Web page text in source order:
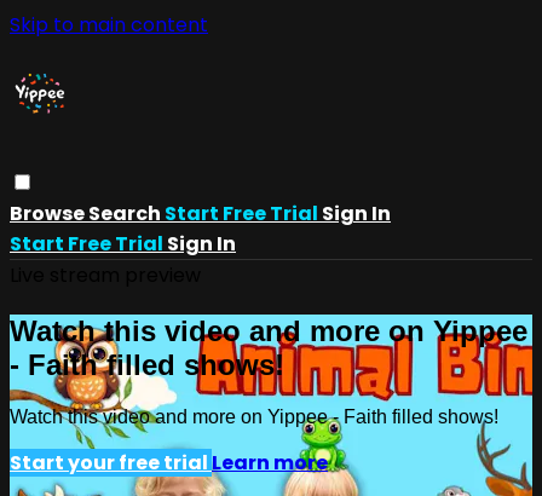
Skip to main content
BrowseSearch Start Free Trial Sign In
Start Free Trial Sign In
Watch this video and more on Yippee
- Faith filled shows!
Watch this video and more on Yippee - Faith filled shows!
Start your free trialLearn more